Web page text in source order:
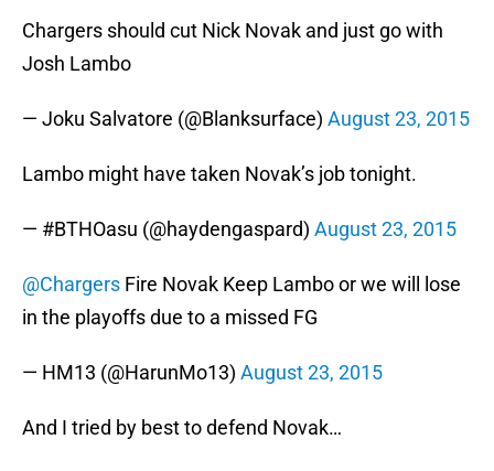
Chargers should cut Nick Novak and just go with
Josh Lambo
— Joku Salvatore (@Blanksurface) August 23, 2015
Lambo might have taken Novak’s job tonight.
— #BTHOasu (@haydengaspard) August 23, 2015
@Chargers Fire Novak Keep Lambo or we will lose
in the playoffs due to a missed FG
— HM13 (@HarunMo13) August 23, 2015
And I tried by best to defend Novak…